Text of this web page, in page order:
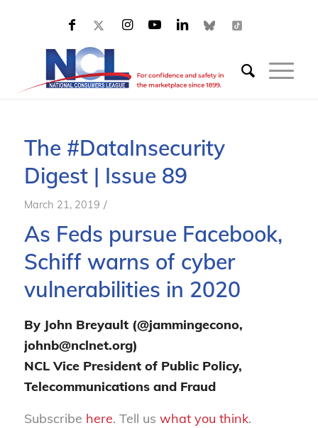
The #DataInsecurity
Digest | Issue 89
March 21, 2019 /
As Feds pursue Facebook,
Schiff warns of cyber
vulnerabilities in 2020
By John Breyault (@jammingecono,
johnb@nclnet.org)
NCL Vice President of Public Policy,
Telecommunications and Fraud
Subscribe here. Tell us what you think.